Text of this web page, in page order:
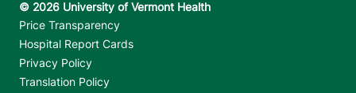
Footer utilities
Price Transparency
Hospital Report Cards
Privacy Policy
Translation Policy